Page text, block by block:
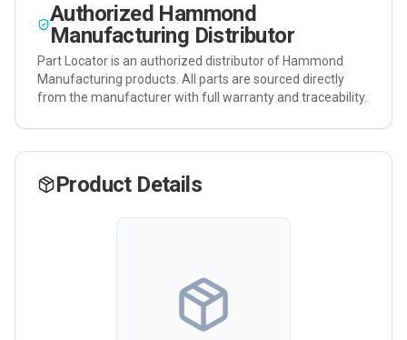
Authorized Hammond
Manufacturing Distributor
Part Locator is an authorized distributor of Hammond
Manufacturing products. All parts are sourced directly
from the manufacturer with full warranty and traceability.
Product Details